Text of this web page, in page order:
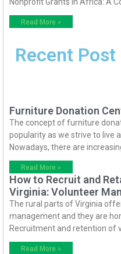
Read More »
Recent Post
Furniture Donation
The concept of furniture
popularity as we strive to live
Nowadays, there are
Read More »
How to Recruit and
Virginia: Volunteer
The rural parts of Virginia
management and they are
Recruitment and retention of
Read More »